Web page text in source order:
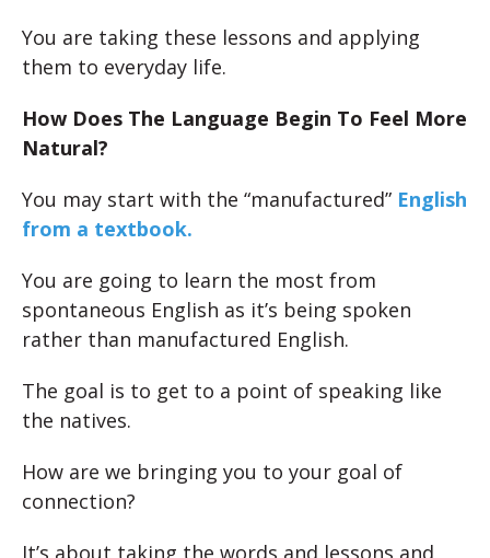
You are taking these lessons and applying
them to everyday life.
How Does The Language Begin To Feel More
Natural?
You may start with the “manufactured” English
from a textbook.
You are going to learn the most from
spontaneous English as it’s being spoken
rather than manufactured English.
The goal is to get to a point of speaking like
the natives.
How are we bringing you to your goal of
connection?
It’s about taking the words and lessons and